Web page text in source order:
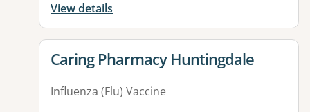
View details
View details for
Caring Pharmacy Huntingdale
Influenza (Flu) Vaccine